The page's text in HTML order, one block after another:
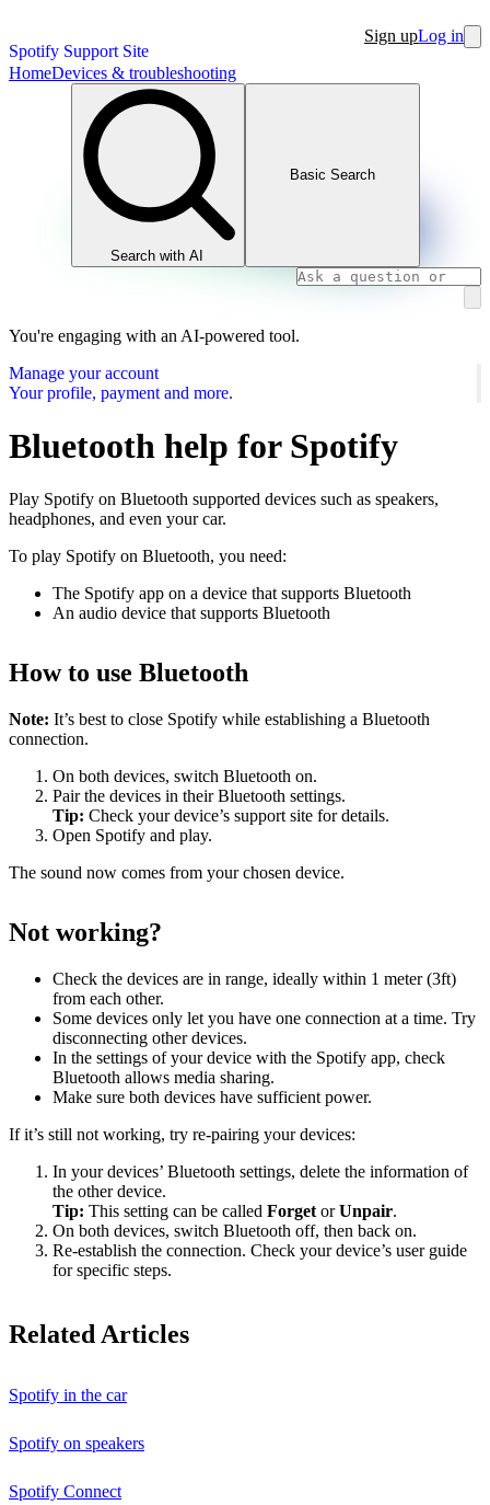
Spotify Support Site
Sign upLog in
HomeDevices & troubleshooting
Search with AI
Basic Search
You're engaging with an AI-powered tool.
Manage your account
Your profile, payment and more.
Bluetooth help for Spotify
Play Spotify on Bluetooth supported devices such as speakers,
headphones, and even your car.
To play Spotify on Bluetooth, you need:
The Spotify app on a device that supports Bluetooth
An audio device that supports Bluetooth
How to use Bluetooth
Note: It’s best to close Spotify while establishing a Bluetooth
connection.
On both devices, switch Bluetooth on.
Pair the devices in their Bluetooth settings.
Tip: Check your device’s support site for details.
Open Spotify and play.
The sound now comes from your chosen device.
Not working?
Check the devices are in range, ideally within 1 meter (3ft)
from each other.
Some devices only let you have one connection at a time. Try
disconnecting other devices.
In the settings of your device with the Spotify app, check
Bluetooth allows media sharing.
Make sure both devices have sufficient power.
If it’s still not working, try re-pairing your devices:
In your devices’ Bluetooth settings, delete the information of
the other device.
Tip: This setting can be called Forget orUnpair.
On both devices, switch Bluetooth off, then back on.
Re-establish the connection. Check your device’s user guide
for specific steps.
Related Articles
Spotify in the car
Spotify on speakers
Spotify Connect